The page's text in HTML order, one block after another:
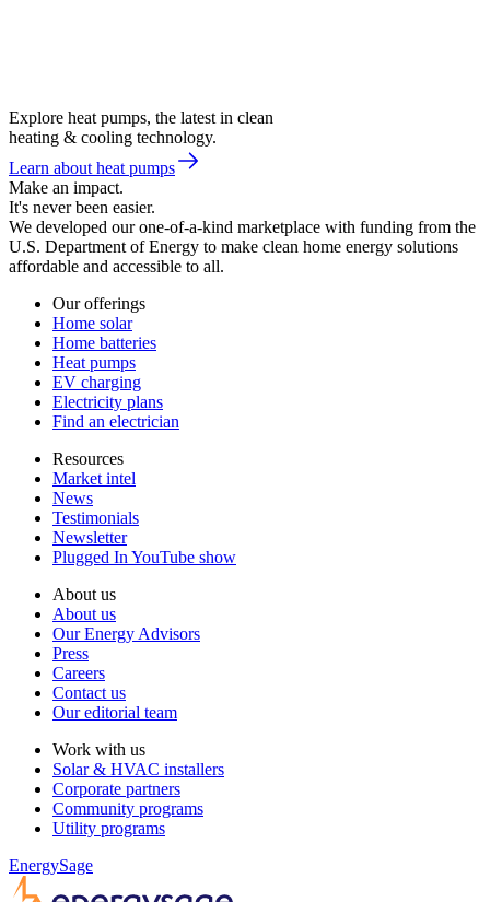
Explore heat pumps, the latest in clean
heating & cooling technology.
Learn about heat pumps
Make an impact.
It's never been easier.
We developed our one-of-a-kind marketplace with funding from the
U.S. Department of Energy to make clean home energy solutions
affordable and accessible to all.
Our offerings
Home solar
Home batteries
Heat pumps
EV charging
Electricity plans
Find an electrician
Resources
Market intel
News
Testimonials
Newsletter
Plugged In YouTube show
About us
About us
Our Energy Advisors
Press
Careers
Contact us
Our editorial team
Work with us
Solar & HVAC installers
Corporate partners
Community programs
Utility programs
EnergySage